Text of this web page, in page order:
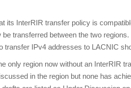
its InterRIR transfer policy is
transferred between the two
transfer IPv4 addresses to LACNIC
only region now without an InterRIR
in the region but none has